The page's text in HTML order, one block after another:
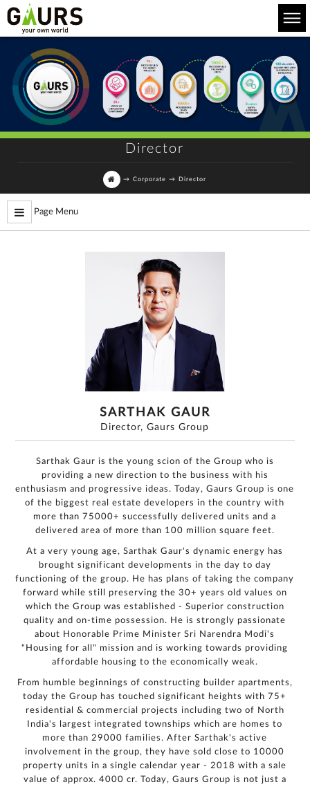
contact
submitting my
expressly
authorize Gaurs
Group and its
authorized
representatives
to contact me
enquiry,
information and
through Call,
SMS, Email,
WhatsApp, RCS
or other
communication
if my mobile
National Do
Not Call
registry. I
to Gaurs Group
Director
→ Corporate → Director
Page Menu
SARTHAK GAUR
Director, Gaurs Group
Sarthak Gaur is the young scion of the Group who is
providing a new direction to the business with his
enthusiasm and progressive ideas. Today, Gaurs Group is one
of the biggest real estate developers in the country with
more than 75000+ successfully delivered units and a
delivered area of more than 100 million square feet.
At a very young age, Sarthak Gaur's dynamic energy has
brought significant developments in the day to day
functioning of the group. He has plans of taking the company
forward while still preserving the 30+ years old values on
which the Group was established - Superior construction
quality and on-time possession. He is strongly passionate
about Honorable Prime Minister Sri Narendra Modi's
"Housing for all" mission and is working towards providing
affordable housing to the economically weak.
From humble beginnings of constructing builder apartments,
today the Group has touched significant heights with 75+
residential & commercial projects including two of North
India's largest integrated townships which are homes to
more than 29000 families. After Sarthak's active
involvement in the group, they have sold close to 10000
property units in a single calendar year - 2018 with a sale
value of approx. 4000 cr. Today, Gaurs Group is not just a